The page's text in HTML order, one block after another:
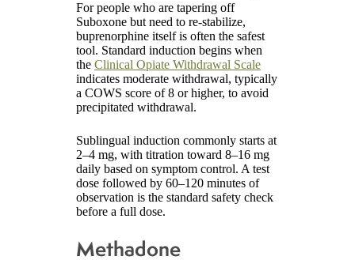
For people who are tapering off
Suboxone but need to re-stabilize,
buprenorphine itself is often the safest
tool. Standard induction begins when
the Clinical Opiate Withdrawal Scale
indicates moderate withdrawal, typically
a COWS score of 8 or higher, to avoid
precipitated withdrawal.
Sublingual induction commonly starts at
2–4 mg, with titration toward 8–16 mg
daily based on symptom control. A test
dose followed by 60–120 minutes of
observation is the standard safety check
before a full dose.
Methadone